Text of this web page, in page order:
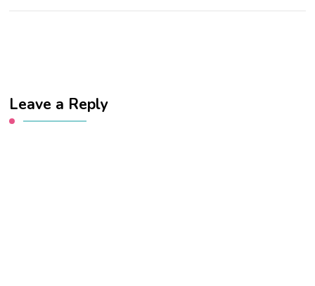
Leave a Reply